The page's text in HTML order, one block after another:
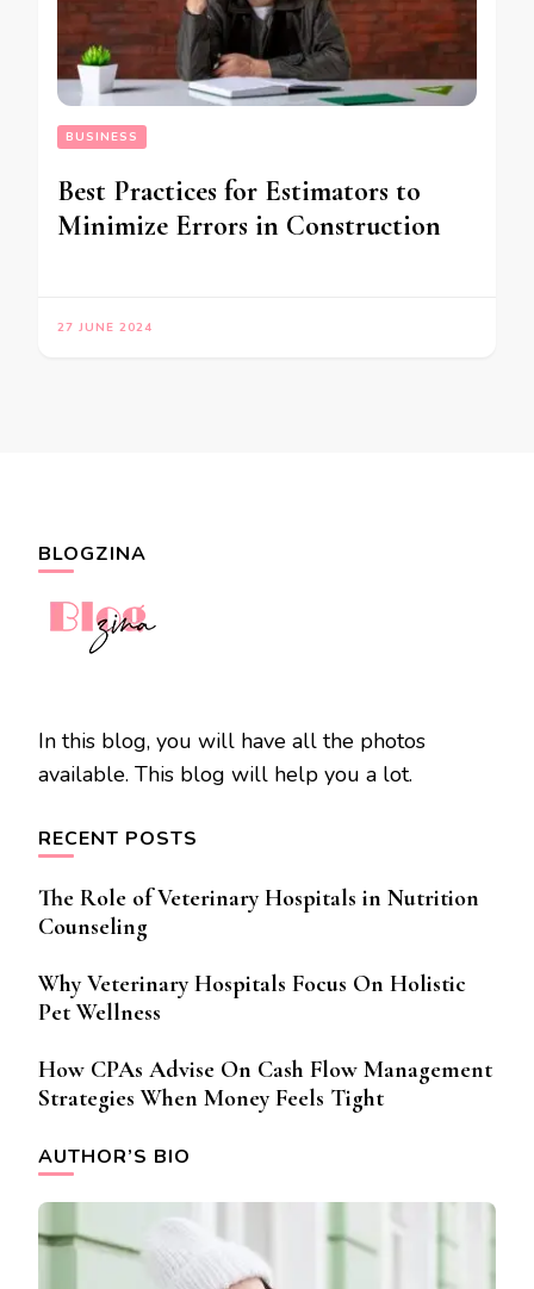
BUSINESS
Best Practices for Estimators to
Minimize Errors in Construction
27 JUNE 2024
BLOGZINA
In this blog, you will have all the photos
available. This blog will help you a lot.
RECENT POSTS
The Role of Veterinary Hospitals in Nutrition
Counseling
Why Veterinary Hospitals Focus On Holistic
Pet Wellness
How CPAs Advise On Cash Flow Management
Strategies When Money Feels Tight
AUTHOR’S BIO